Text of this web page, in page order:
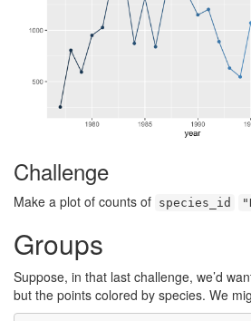
Challenge
Make a plot of counts of species_id
Groups
Suppose, in that last challenge, we’d
but the points colored by species. We